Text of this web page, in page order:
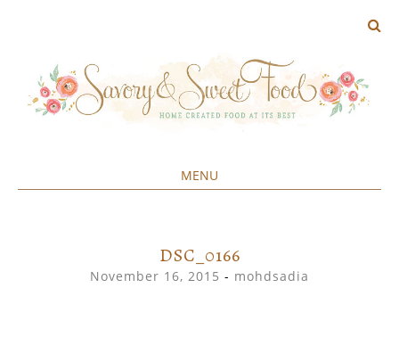
MENU
DSC_0166
November 16, 2015 - mohdsadia